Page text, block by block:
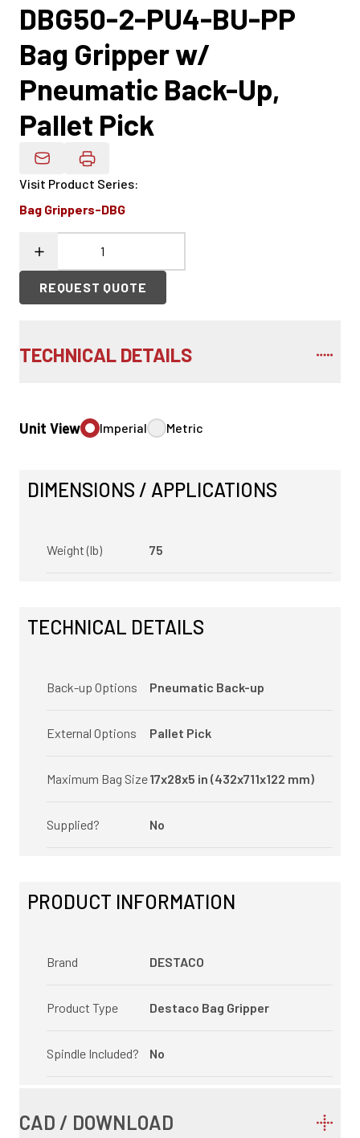
DBG50-2-PU4-BU-PP
Bag Gripper w/
Pneumatic Back-Up,
Pallet Pick
Email Product Details
Visit Product Series:
Bag Grippers-DBG
REQUEST QUOTE
TECHNICAL DETAILS
Unit View Imperial Metric
DIMENSIONS / APPLICATIONS
Weight (lb) 75
TECHNICAL DETAILS
Back-up Options Pneumatic Back-up
External Options Pallet Pick
Maximum Bag Size17x28x5 in (432x711x122 mm)
Supplied? No
PRODUCT INFORMATION
Brand DESTACO
Product Type Destaco Bag Gripper
Spindle Included? No
CAD / DOWNLOAD